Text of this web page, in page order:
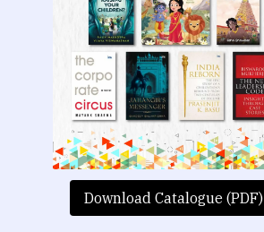
Download Catalogue (PDF)